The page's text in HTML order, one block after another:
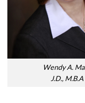
Wendy A.
J.D., M.B.A